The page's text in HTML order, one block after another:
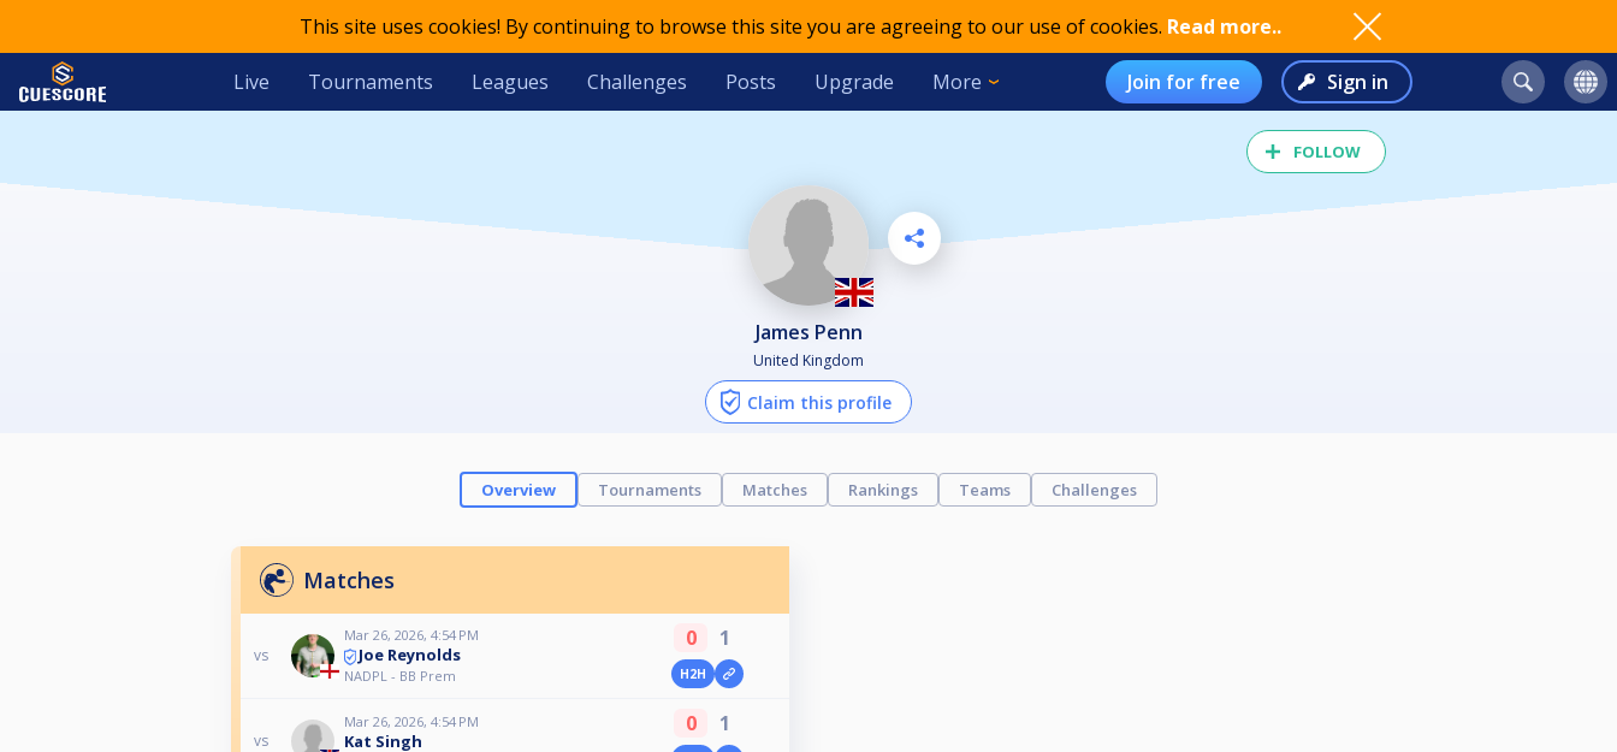
This site uses cookies! By continuing to browse this site you are agreeing to our use of cookies. Read more..
Live Tournaments Leagues Challenges Posts Upgrade More Join for free Sign in
FOLLOW
James Penn
United Kingdom
Claim this profile
Overview Tournaments Matches Rankings Teams Challenges
Matches
vs
Mar 26, 2026, 4:54 PM
Joe Reynolds
NADPL - BB Prem
0 1
H2H
vs
Mar 26, 2026, 4:54 PM
Kat Singh
0 1